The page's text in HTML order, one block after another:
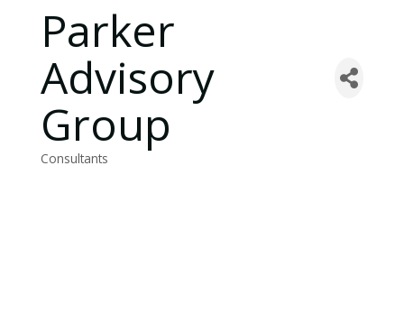
Parker
Advisory
Group
Categories
Consultants